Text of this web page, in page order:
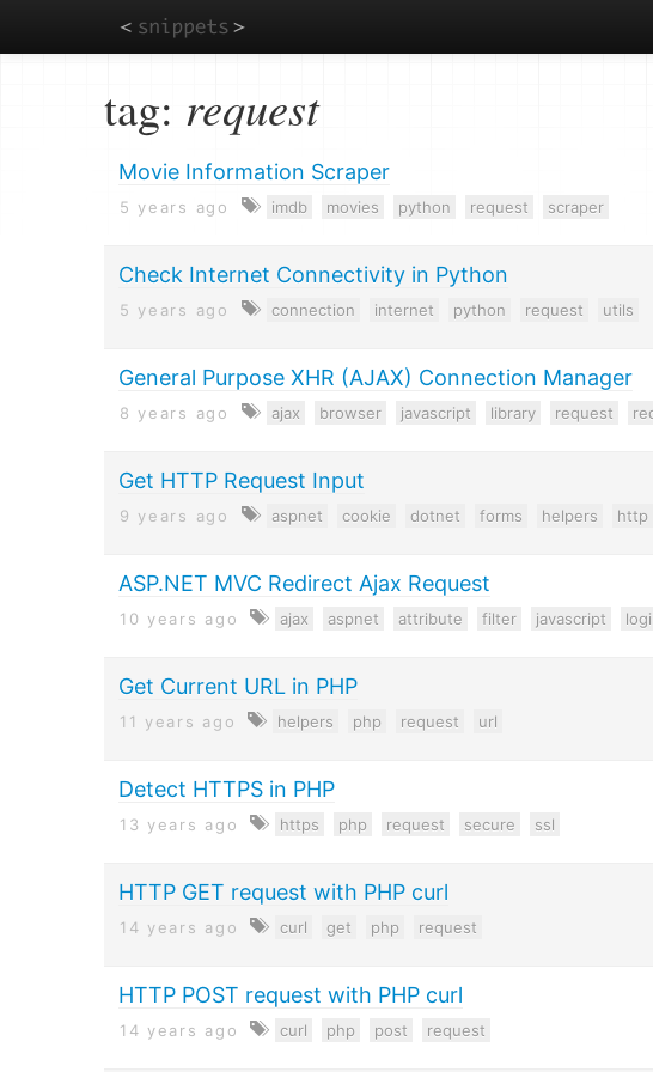
tag: request
Movie Information Scraper
5 years ago imdb movies python request scraper
Check Internet Connectivity in Python
5 years ago connection internet python request utils
General Purpose XHR (AJAX) Connection Manager
8 years ago ajax browser javascript library request
Get HTTP Request Input
9 years ago aspnet cookie dotnet forms helpers http
ASP.NET MVC Redirect Ajax Request
10 years ago ajax aspnet attribute filter javascript
Get Current URL in PHP
11 years ago helpers php request url
Detect HTTPS in PHP
13 years ago https php request secure ssl
HTTP GET request with PHP curl
14 years ago curl get php request
HTTP POST request with PHP curl
14 years ago curl php post request